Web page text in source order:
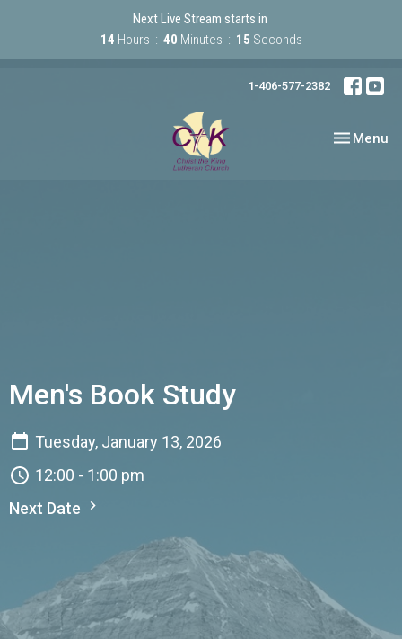
Next Live Stream starts in
14 Hours 40 Minutes 15 Seconds
1-406-577-2382
Toggle
Menu
Men's Book Study
Tuesday, January 13, 2026
12:00 - 1:00 pm
Next Date